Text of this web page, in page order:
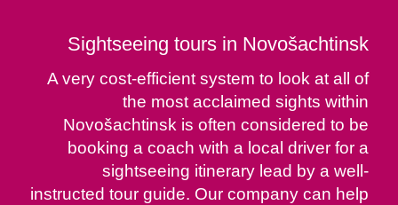
Sightseeing tours in Novošachtinsk
A very cost-efficient system to look at all of
the most acclaimed sights within
Novošachtinsk is often considered to be
booking a coach with a local driver for a
sightseeing itinerary lead by a well-
instructed tour guide. Our company can help